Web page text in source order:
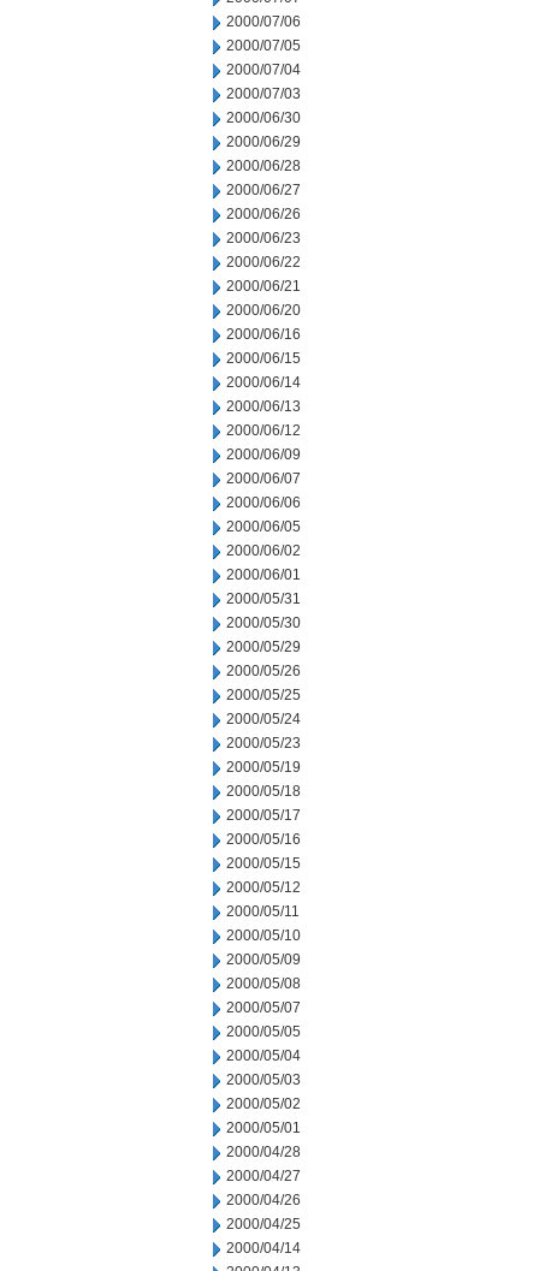
2000/07/06
2000/07/05
2000/07/04
2000/07/03
2000/06/30
2000/06/29
2000/06/28
2000/06/27
2000/06/26
2000/06/23
2000/06/22
2000/06/21
2000/06/20
2000/06/16
2000/06/15
2000/06/14
2000/06/13
2000/06/12
2000/06/09
2000/06/07
2000/06/06
2000/06/05
2000/06/02
2000/06/01
2000/05/31
2000/05/30
2000/05/29
2000/05/26
2000/05/25
2000/05/24
2000/05/23
2000/05/19
2000/05/18
2000/05/17
2000/05/16
2000/05/15
2000/05/12
2000/05/11
2000/05/10
2000/05/09
2000/05/08
2000/05/07
2000/05/05
2000/05/04
2000/05/03
2000/05/02
2000/05/01
2000/04/28
2000/04/27
2000/04/26
2000/04/25
2000/04/14